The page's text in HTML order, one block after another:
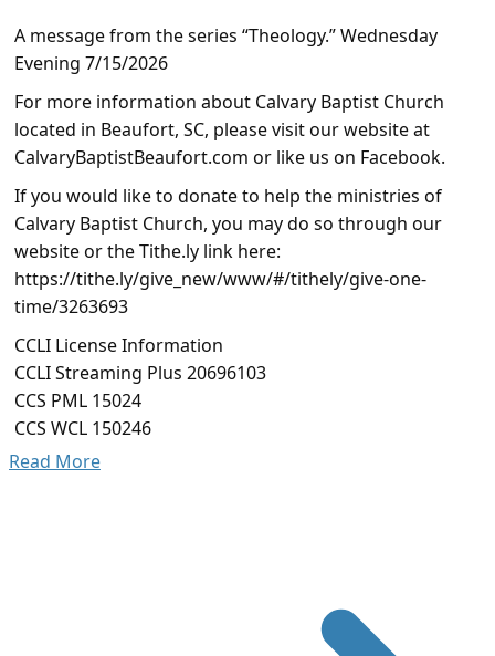
A message from the series “Theology.” Wednesday
Evening 7/15/2026
For more information about Calvary Baptist Church
located in Beaufort, SC, please visit our website at
CalvaryBaptistBeaufort.com or like us on Facebook.
If you would like to donate to help the ministries of
Calvary Baptist Church, you may do so through our
website or the Tithe.ly link here:
https://tithe.ly/give_new/www/#/tithely/give-one-
time/3263693
CCLI License Information
CCLI Streaming Plus 20696103
CCS PML 15024
CCS WCL 150246
Read More